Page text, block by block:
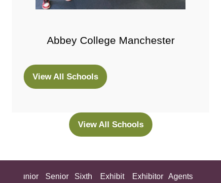
Abbey College Manchester
View All Schools
(opens
View All Schools
(opens
tab)
Junior Senior Sixth Exhibit Exhibitor Agents